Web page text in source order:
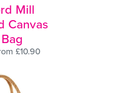
Mill
Canvas
£10.90